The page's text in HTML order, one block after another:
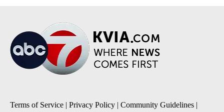
Terms of Service | Privacy Policy | Community Guidelines |